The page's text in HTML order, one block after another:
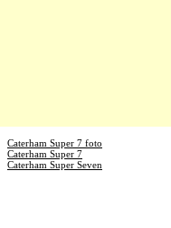
Caterham Super 7 foto
Caterham Super 7
Caterham Super Seven